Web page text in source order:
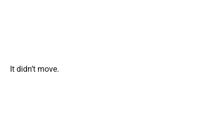
It didn’t move.